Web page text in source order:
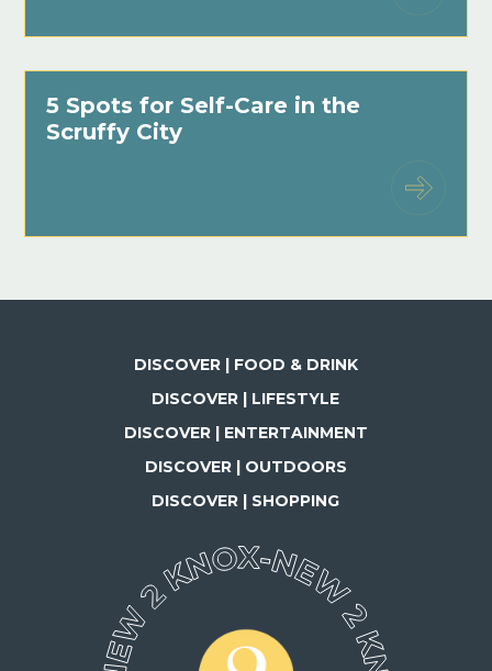
5 Spots for Self-Care in the
Scruffy City
DISCOVER | FOOD & DRINK
DISCOVER | LIFESTYLE
DISCOVER | ENTERTAINMENT
DISCOVER | OUTDOORS
DISCOVER | SHOPPING